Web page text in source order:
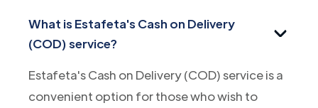
What is Estafeta's Cash on Delivery
(COD) service?
Estafeta's Cash on Delivery (COD) service is a
convenient option for those who wish to